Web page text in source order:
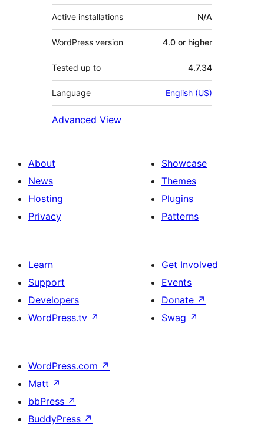
Active installations N/A
WordPress version 4.0 or higher
Tested up to 4.7.34
Language English (US)
Advanced View
About
News
Hosting
Privacy
Showcase
Themes
Plugins
Patterns
Learn
Support
Developers
WordPress.tv ↗
Get Involved
Events
Donate ↗
Swag ↗
WordPress.com ↗
Matt ↗
bbPress ↗
BuddyPress ↗